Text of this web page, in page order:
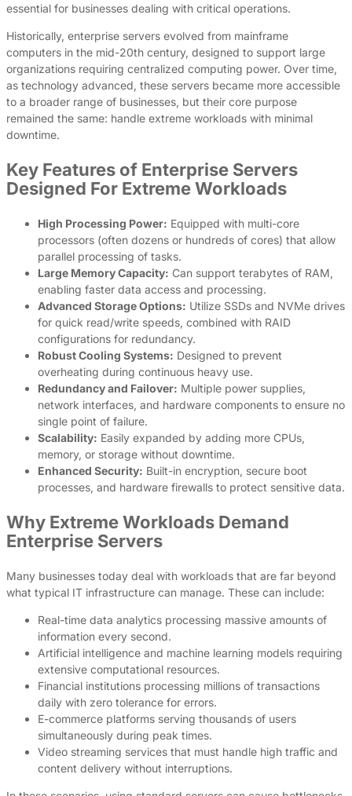
essential for businesses dealing with critical operations.
Historically, enterprise servers evolved from mainframe
computers in the mid-20th century, designed to support large
organizations requiring centralized computing power. Over time,
as technology advanced, these servers became more accessible
to a broader range of businesses, but their core purpose
remained the same: handle extreme workloads with minimal
downtime.
Key Features of Enterprise Servers
Designed For Extreme Workloads
High Processing Power: Equipped with multi-core
processors (often dozens or hundreds of cores) that allow
parallel processing of tasks.
Large Memory Capacity: Can support terabytes of RAM,
enabling faster data access and processing.
Advanced Storage Options: Utilize SSDs and NVMe drives
for quick read/write speeds, combined with RAID
configurations for redundancy.
Robust Cooling Systems: Designed to prevent
overheating during continuous heavy use.
Redundancy and Failover: Multiple power supplies,
network interfaces, and hardware components to ensure no
single point of failure.
Scalability: Easily expanded by adding more CPUs,
memory, or storage without downtime.
Enhanced Security: Built-in encryption, secure boot
processes, and hardware firewalls to protect sensitive data.
Why Extreme Workloads Demand
Enterprise Servers
Many businesses today deal with workloads that are far beyond
what typical IT infrastructure can manage. These can include:
Real-time data analytics processing massive amounts of
information every second.
Artificial intelligence and machine learning models requiring
extensive computational resources.
Financial institutions processing millions of transactions
daily with zero tolerance for errors.
E-commerce platforms serving thousands of users
simultaneously during peak times.
Video streaming services that must handle high traffic and
content delivery without interruptions.